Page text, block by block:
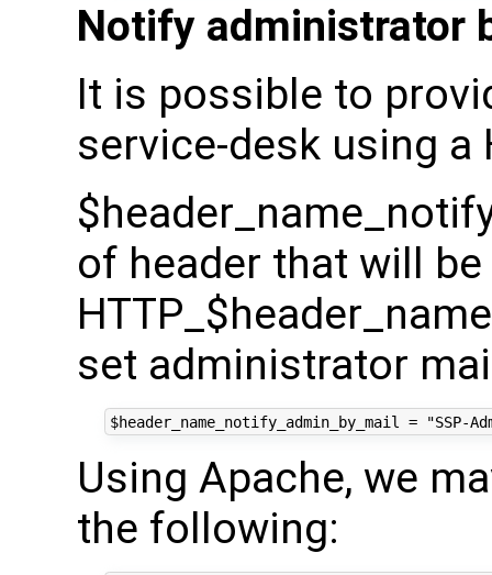
Notify administrator
It is possible to
service-desk using a
of header that will
set administrator
Using Apache, we
the following: